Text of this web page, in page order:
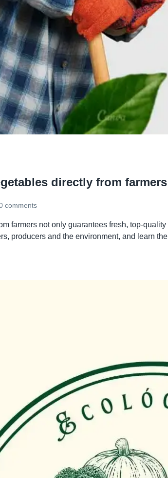
directly from farmers
comments
farmers not only guarantees fresh, top-
producers and the environment, and learn